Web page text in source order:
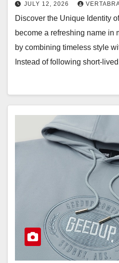
JULY 12, 2026
Discover the Unique Identity
become a refreshing name in
by combining timeless style
Instead of following short-